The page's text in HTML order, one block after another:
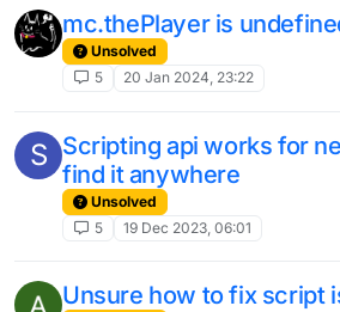
mc.thePlayer is
Unsolved
5
20 Jan 2024, 23:22
S Scripting api works for
find it anywhere
Unsolved
5
19 Dec 2023, 06:01
Unsure how to fix script